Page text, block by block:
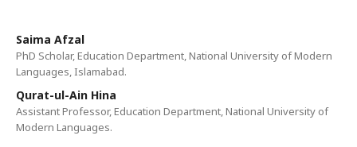
Saima Afzal
PhD Scholar, Education Department, National University of Modern
Languages, Islamabad.
Qurat-ul-Ain Hina
Assistant Professor, Education Department, National University of
Modern Languages.